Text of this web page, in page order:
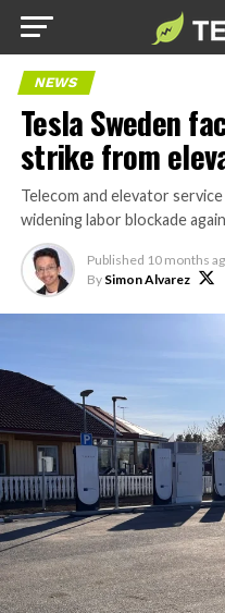
NEWS
Tesla Sweden
strike from
Telecom and elevator
widening labor blockade
Published 10 months
By Simon Alvarez